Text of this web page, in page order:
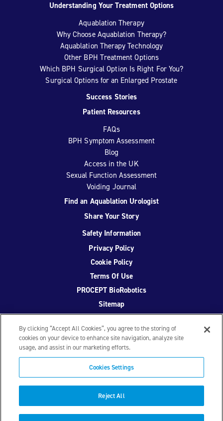
Understanding Your Treatment Options
Aquablation Therapy
Why Choose Aquablation Therapy?
Aquablation Therapy Technology
Other BPH Treatment Options
Which BPH Surgical Option Is Right For You?
Surgical Options for an Enlarged Prostate
Success Stories
Patient Resources
FAQs
BPH Symptom Assessment
Blog
Access in the UK
Sexual Function Assessment
Voiding Journal
Find an Aquablation Urologist
Share Your Story
Safety Information
Privacy Policy
Cookie Policy
Terms Of Use
PROCEPT BioRobotics
Sitemap
Facebook
TwitterYouTubeInstagram
© 2026 PROCEPT BioRobotics Corporation.AquaBeam,
AQUABLATION, and PROCEPT BioRobotics are registered
trademarks of PROCEPT BioRobotics. ML0671.A
By clicking “Accept All Cookies”, you agree to the storing of
cookies on your device to enhance site navigation, analyze site
usage, and assist in our marketing efforts.
Cookies Settings
Reject All